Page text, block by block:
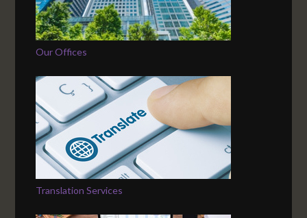
Our Offices
Translation Services